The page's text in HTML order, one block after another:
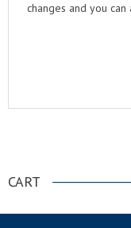
changes and you
CART